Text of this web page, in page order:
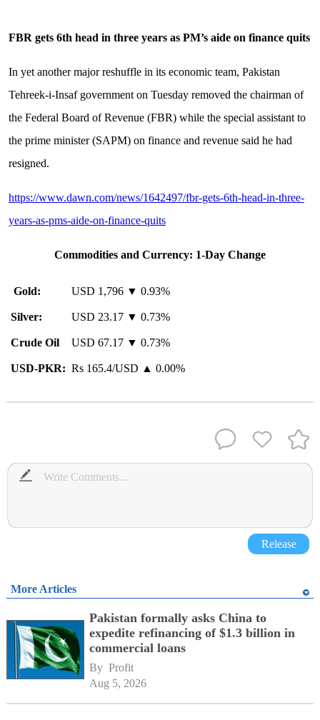
FBR gets 6th head in three years as PM’s aide on finance quits
In yet another major reshuffle in its economic team, Pakistan
Tehreek-i-Insaf government on Tuesday removed the chairman of
the Federal Board of Revenue (FBR) while the special assistant to
the prime minister (SAPM) on finance and revenue said he had
resigned.
https://www.dawn.com/news/1642497/fbr-gets-6th-head-in-three-
years-as-pms-aide-on-finance-quits
Commodities and Currency: 1-Day Change
Gold: USD 1,796 ▼ 0.93%
Silver: USD 23.17 ▼ 0.73%
Crude Oil USD 67.17 ▼ 0.73%
USD-PKR: Rs 165.4/USD ▲ 0.00%
Release
More Articles
Pakistan formally asks China to
expedite refinancing of $1.3 billion in
commercial loans
By Profit
Aug 5, 2026